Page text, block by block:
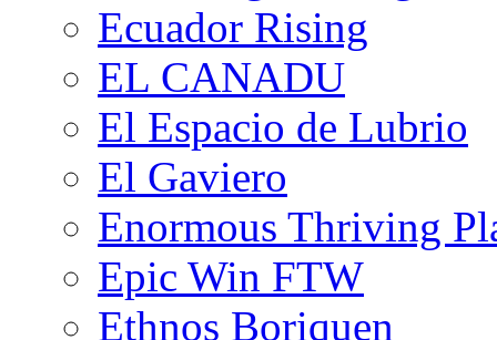
Ecuador Rising
EL CANADU
El Espacio de Lubrio
El Gaviero
Enormous Thriving
Epic Win FTW
Ethnos Boriquen